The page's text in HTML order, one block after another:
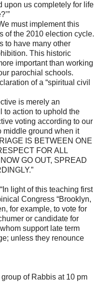
upon us completely for life
must implement this
of the 2010 election cycle.
to have many other
This historic
important than working
parochial schools.
of a “spiritual civil
is merely an
to action to uphold the
voting according to our
middle ground when it
IS BETWEEN ONE
FOR ALL
GO OUT, SPREAD
light of this teaching first
Congress “Brooklyn,
for example, to vote for
or candidate for
support late term
unless they renounce
of Rabbis at 10 pm